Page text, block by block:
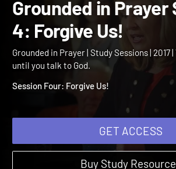
Grounded in
4: Forgive Us!
Grounded in Prayer | Study Sessions |
GET ACCESS